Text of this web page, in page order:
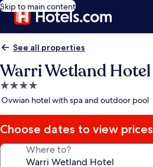
Skip to main content
See all properties
Warri Wetland Hotel
4.0
star
Ovwian hotel with spa and outdoor pool
Choose dates to view prices
Where to?